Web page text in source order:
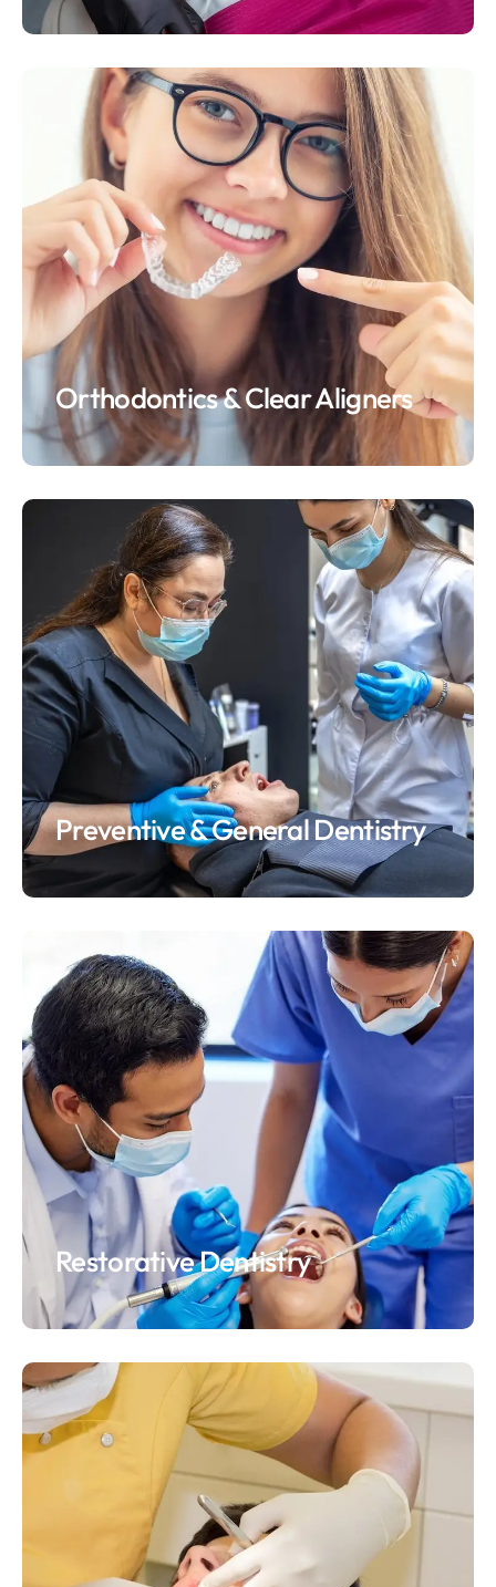
Orthodontics & Clear Aligners
Preventive & General Dentistry
Restorative Dentistry